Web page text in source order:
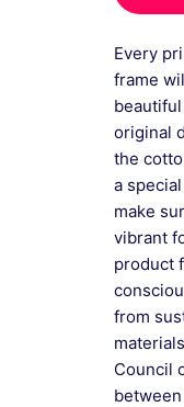
Every
frame
original
the
a
make
vibrant
product
from
Council